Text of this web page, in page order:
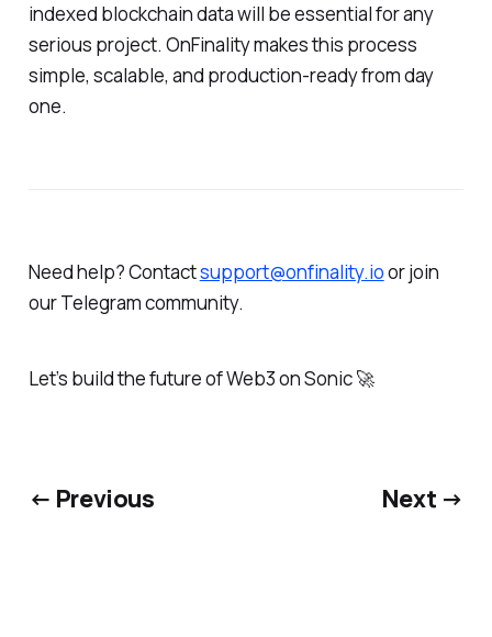
indexed blockchain data will be essential for any
serious project. OnFinality makes this process
simple, scalable, and production-ready from day
one.
Need help? Contactsupport@onfinality.ioor join
our Telegram community.
Let’s build the future of Web3 on Sonic 🚀
← Previous Next →